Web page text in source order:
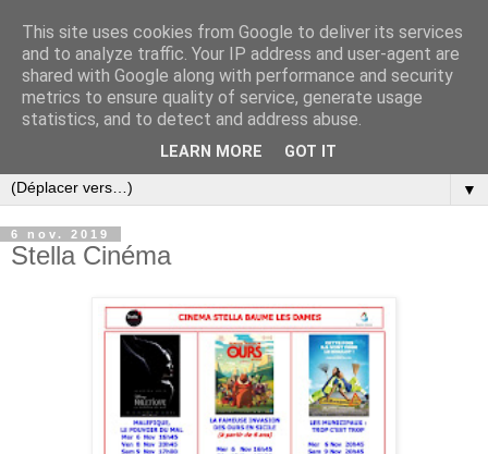
▼
6 nov. 2019
Stella Cinéma
This site uses cookies from Google to deliver its services
and to analyze traffic. Your IP address and user-agent are
shared with Google along with performance and security
metrics to ensure quality of service, generate usage
statistics, and to detect and address abuse.
LEARN MORE GOT IT